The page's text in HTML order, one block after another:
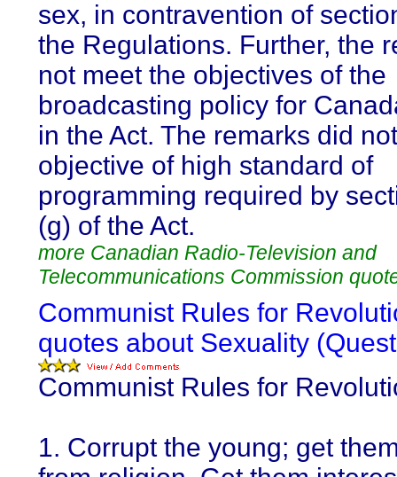
sex, in contravention of
the Regulations. Further, the
not meet the objectives of the
broadcasting policy for
in the Act. The remarks did
objective of high standard of
programming required by
(g) of the Act.
more Canadian Radio-Television and
Telecommunications Commission
Communist Rules for
quotes about Sexuality
Communist Rules for
1. Corrupt the young; get